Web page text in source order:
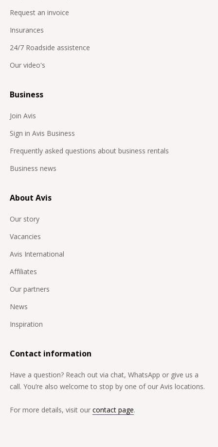
Request an invoice
Insurances
24/7 Roadside assistence
Our video's
Business
Join Avis
Sign in Avis Business
Frequently asked questions about business rentals
Business news
About Avis
Our story
Vacancies
Avis International
Affiliates
Our partners
News
Inspiration
Contact information
Have a question? Reach out via chat, WhatsApp or give us a
call. You’re also welcome to stop by one of our Avis locations.
For more details, visit our contact page.